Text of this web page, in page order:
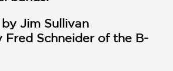
Jim Sullivan
Fred Schneider of the B-